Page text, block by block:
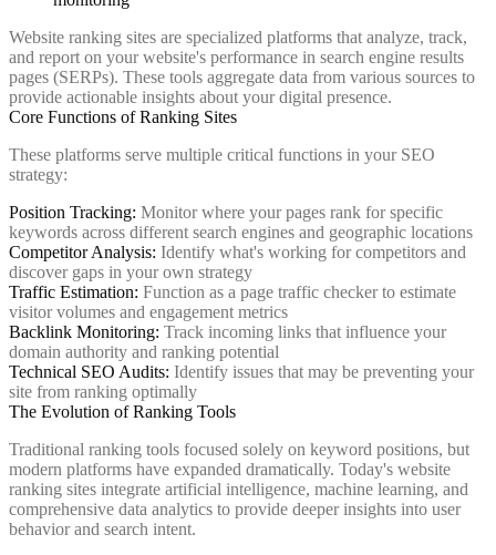
Website ranking sites are specialized platforms that analyze, track,
and report on your website's performance in search engine results
pages (SERPs). These tools aggregate data from various sources to
provide actionable insights about your digital presence.
Core Functions of Ranking Sites
These platforms serve multiple critical functions in your SEO
strategy:
Position Tracking: Monitor where your pages rank for specific
keywords across different search engines and geographic locations
Competitor Analysis: Identify what's working for competitors and
discover gaps in your own strategy
Traffic Estimation: Function as a page traffic checker to estimate
visitor volumes and engagement metrics
Backlink Monitoring: Track incoming links that influence your
domain authority and ranking potential
Technical SEO Audits: Identify issues that may be preventing your
site from ranking optimally
The Evolution of Ranking Tools
Traditional ranking tools focused solely on keyword positions, but
modern platforms have expanded dramatically. Today's website
ranking sites integrate artificial intelligence, machine learning, and
comprehensive data analytics to provide deeper insights into user
behavior and search intent.